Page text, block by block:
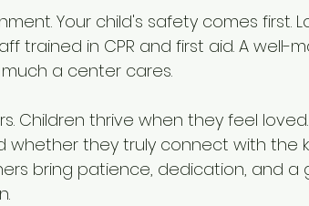
Your child's safety comes first.
trained in CPR and first aid. A well-
a center cares.
Children thrive when they feel
they truly connect with the
bring patience, dedication, and a